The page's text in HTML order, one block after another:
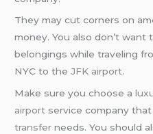
They may cut corners on
money. You also don’t
belongings while traveling
NYC to theJFK airport.
Make sure you choose a
airport service company
transfer needs. You should